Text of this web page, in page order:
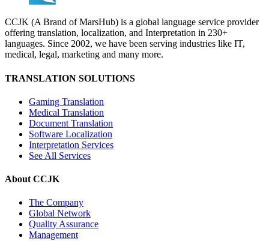
CCJK (A Brand of MarsHub) is a global language service provider
offering translation, localization, and Interpretation in 230+
languages. Since 2002, we have been serving industries like IT,
medical, legal, marketing and many more.
TRANSLATION SOLUTIONS
Gaming Translation
Medical Translation
Document Translation
Software Localization
Interpretation Services
See All Services
About CCJK
The Company
Global Network
Quality Assurance
Management